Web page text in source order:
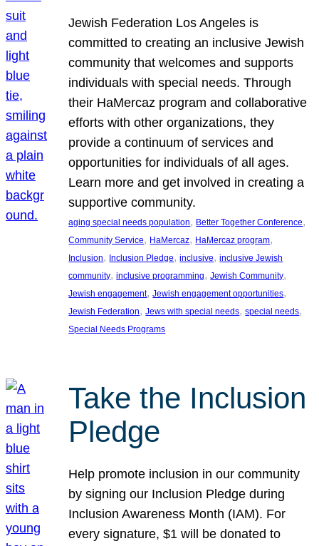
Jewish Federation Los Angeles is
committed to creating an inclusive Jewish
community that welcomes and supports
individuals with special needs. Through
their HaMercaz program and collaborative
efforts with other organizations, they
provide a continuum of services and
opportunities for individuals of all ages.
Learn more and get involved in creating a
supportive community.
aging special needs population, Better Together Conference
Community Service, HaMercaz, HaMercaz program
Inclusion, Inclusion Pledge, inclusive, inclusive Jewish
community, inclusive programming, Jewish Community
Jewish engagement, Jewish engagement opportunities
Jewish Federation, Jews with special needs, special needs
Special Needs Programs
Take the Inclusion
Pledge
Help promote inclusion in our community
by signing our Inclusion Pledge during
Inclusion Awareness Month (IAM). For
every signature, $1 will be donated to